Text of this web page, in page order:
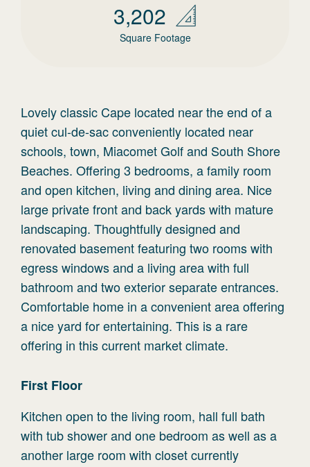
3,202
Square Footage
Lovely classic Cape located near the end of a
quiet cul-de-sac conveniently located near
schools, town, Miacomet Golf and South Shore
Beaches. Offering 3 bedrooms, a family room
and open kitchen, living and dining area. Nice
large private front and back yards with mature
landscaping. Thoughtfully designed and
renovated basement featuring two rooms with
egress windows and a living area with full
bathroom and two exterior separate entrances.
Comfortable home in a convenient area offering
a nice yard for entertaining. This is a rare
offering in this current market climate.
First Floor
Kitchen open to the living room, hall full bath
with tub shower and one bedroom as well as a
another large room with closet currently